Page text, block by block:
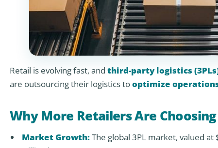
Retail is evolving fast, and third-party logistics
are outsourcing their logistics tooptimize
Why More Retailers Are Choosing
Market Growth:The global 3PL market, valued